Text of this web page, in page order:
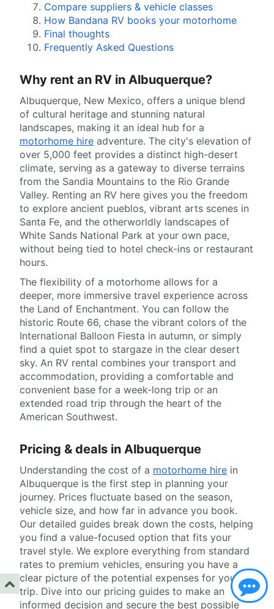
Compare suppliers & vehicle classes
How Bandana RV books your motorhome
Final thoughts
Frequently Asked Questions
Why rent an RV in Albuquerque?
Albuquerque, New Mexico, offers a unique blend
of cultural heritage and stunning natural
landscapes, making it an ideal hub for a
motorhome hire adventure. The city's elevation of
over 5,000 feet provides a distinct high-desert
climate, serving as a gateway to diverse terrains
from the Sandia Mountains to the Rio Grande
Valley. Renting an RV here gives you the freedom
to explore ancient pueblos, vibrant arts scenes in
Santa Fe, and the otherworldly landscapes of
White Sands National Park at your own pace,
without being tied to hotel check-ins or restaurant
hours.
The flexibility of a motorhome allows for a
deeper, more immersive travel experience across
the Land of Enchantment. You can follow the
historic Route 66, chase the vibrant colors of the
International Balloon Fiesta in autumn, or simply
find a quiet spot to stargaze in the clear desert
sky. An RV rental combines your transport and
accommodation, providing a comfortable and
convenient base for a week-long trip or an
extended road trip through the heart of the
American Southwest.
Pricing & deals in Albuquerque
Understanding the cost of a motorhome hire in
Albuquerque is the first step in planning your
journey. Prices fluctuate based on the season,
vehicle size, and how far in advance you book.
Our detailed guides break down the costs, helping
you find a value-focused option that fits your
travel style. We explore everything from standard
rates to premium vehicles, ensuring you have a
clear picture of the potential expenses for your
trip. Dive into our pricing guides to make an
informed decision and secure the best possible